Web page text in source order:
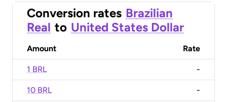
Conversion rates Brazilian
Real to United States Dollar
Amount Rate
1 BRL -
10 BRL -